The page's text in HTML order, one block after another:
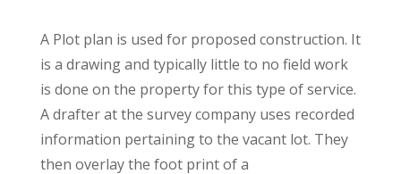
A Plot plan is used for proposed construction. It
is a drawing and typically little to no field work
is done on the property for this type of service.
A drafter at the survey company uses recorded
information pertaining to the vacant lot. They
then overlay the foot print of a